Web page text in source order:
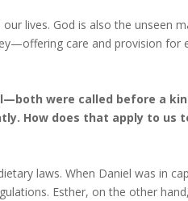
lives. God is also the unseen
care and provision for
were called before a
How does that apply to us
laws. When Daniel was in
Esther, on the other